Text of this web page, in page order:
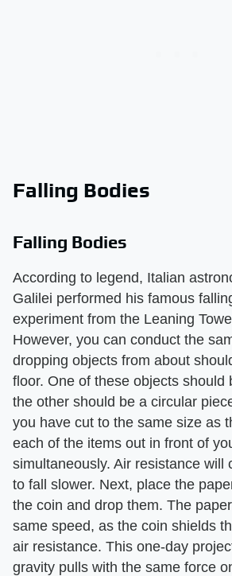
Falling Bodies
Falling Bodies
According to legend, Italian
Galilei performed his famous
experiment from the Leaning
However, you can conduct the
dropping objects from about
floor. One of these objects should
the other should be a circular
you have cut to the same size as
each of the items out in front of
simultaneously. Air resistance will
to fall slower. Next, place the
the coin and drop them. The
same speed, as the coin shields
air resistance. This one-day
gravity pulls with the same force